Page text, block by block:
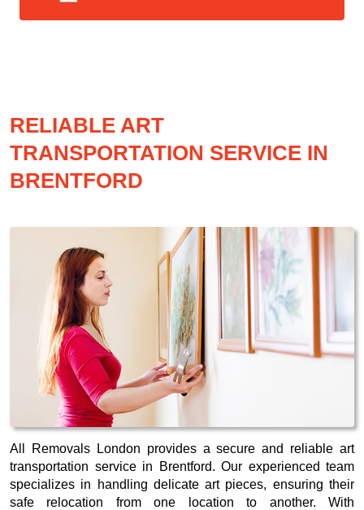
RELIABLE ART
TRANSPORTATION SERVICE IN
BRENTFORD
All Removals London provides a secure and reliable art
transportation service in Brentford. Our experienced team
specializes in handling delicate art pieces, ensuring their
safe relocation from one location to another. With